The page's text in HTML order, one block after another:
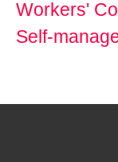
Workers'
Self-